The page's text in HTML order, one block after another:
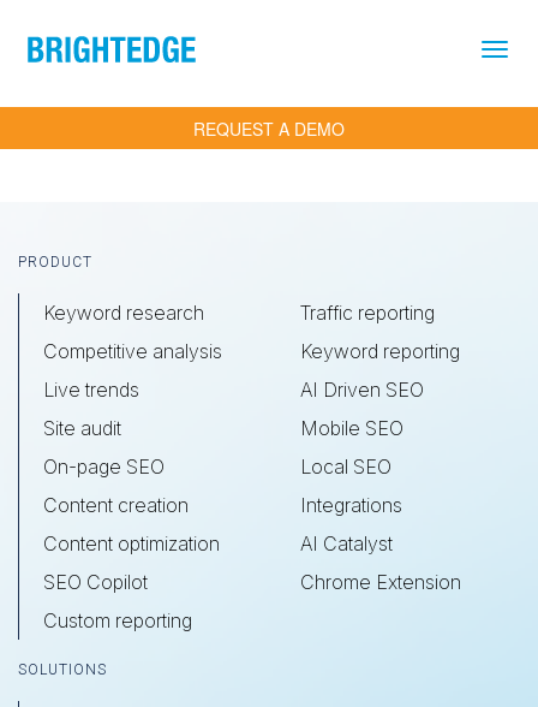
REQUEST A DEMO
Footer
PRODUCT
Keyword research
Competitive analysis
Live trends
Site audit
On-page SEO
Content creation
Content optimization
SEO Copilot
Custom reporting
Traffic reporting
Keyword reporting
AI Driven SEO
Mobile SEO
Local SEO
Integrations
AI Catalyst
Chrome Extension
SOLUTIONS